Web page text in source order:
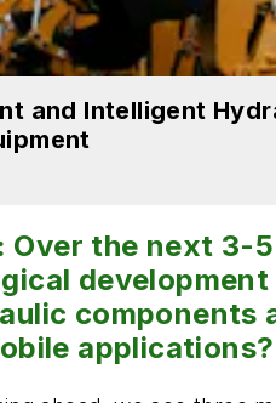
and Intelligent
Over the next 3-
components
applications?